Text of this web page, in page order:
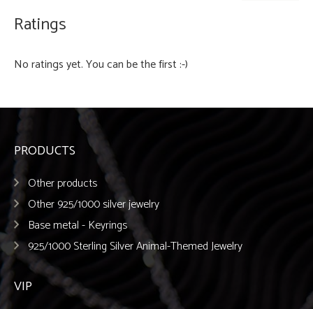
Ratings
No ratings yet. You can be the first :-)
PRODUCTS
Other products
Other 925/1000 silver jewelry
Base metal - Keyrings
925/1000 Sterling Silver Animal-Themed Jewelry
VIP